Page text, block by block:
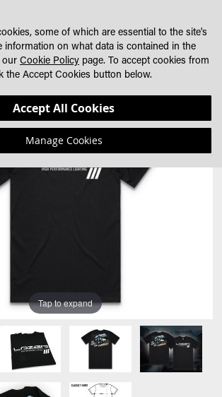
Tap to expand
some of which are essential to the site's
information on what data is contained in the
our Cookie Policy page. To accept cookies from
the Accept Cookies button below.
Accept All Cookies
Manage Cookies